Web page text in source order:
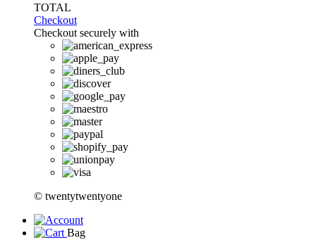
TOTAL
Checkout
Checkout securely with
© twentytwentyone
Bag